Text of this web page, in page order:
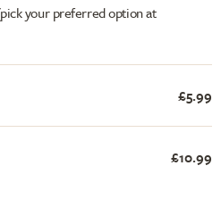
your preferred option at
£5.99
£10.99